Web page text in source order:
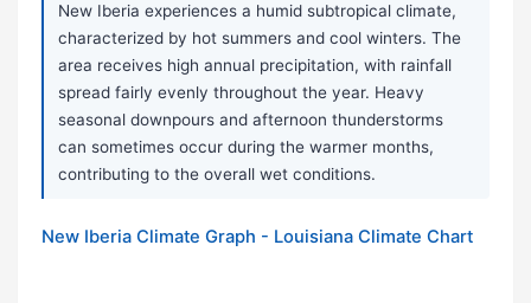
New Iberia experiences a humid subtropical climate,
characterized by hot summers and cool winters. The
area receives high annual precipitation, with rainfall
spread fairly evenly throughout the year. Heavy
seasonal downpours and afternoon thunderstorms
can sometimes occur during the warmer months,
contributing to the overall wet conditions.
New Iberia Climate Graph - Louisiana Climate Chart